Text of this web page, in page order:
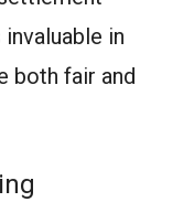
in
both fair and